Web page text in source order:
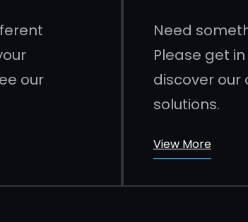
our
Need
Please get
discover
solutions.
View More